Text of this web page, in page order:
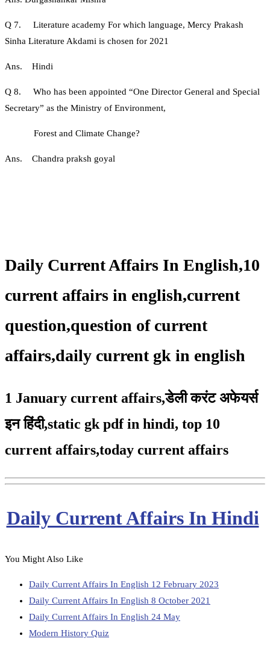
Q 7. Literature academy For which language, Mercy Prakash
Sinha Literature Akdami is chosen for 2021
Ans. Hindi
Q 8. Who has been appointed “One Director General and Special
Secretary” as the Ministry of Environment,
Forest and Climate Change?
Ans. Chandra praksh goyal
Daily Current Affairs In English,10
current affairs in english,current
question,question of current
affairs,daily current gk in english
1 January current affairs,डेली करंट अफेयर्स
इन हिंदी,static gk pdf in hindi, top 10
current affairs,today current affairs
Daily Current Affairs In Hindi
You Might Also Like
Daily Current Affairs In English 12 February 2023
Daily Current Affairs In English 8 October 2021
Daily Current Affairs In English 24 May
Modern History Quiz